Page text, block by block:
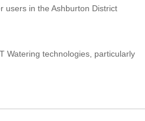
users in the Ashburton District
Watering technologies, particularly